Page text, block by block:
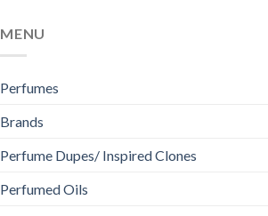
MENU
Perfumes
Brands
Perfume Dupes/ Inspired Clones
Perfumed Oils